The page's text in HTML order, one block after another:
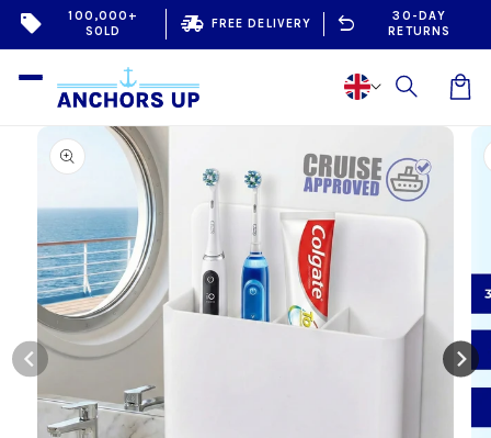
Skip to
content
sell
100,000+
SOLD
delivery_truck_speed FREE DELIVERY undo
30-DAY
RETURNS
Skip to
product
information